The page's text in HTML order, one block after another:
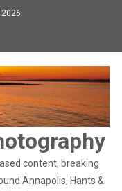
content, breaking
Annapolis, Hants &